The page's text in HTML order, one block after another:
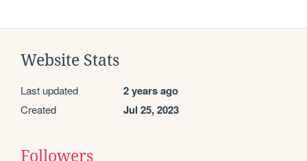
Website Stats
Last updated 2 years ago
Created Jul 25, 2023
Followers